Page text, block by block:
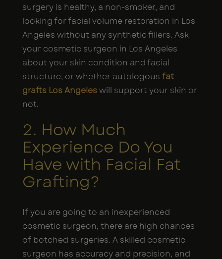
surgery is healthy, a non-smoker, and
looking for facial volume restoration in Los
Angeles without any synthetic fillers. Ask
your cosmetic surgeon in Los Angeles
about your skin condition and facial
structure, or whether autologous fat
grafts Los Angeleswill support your skin or
not.
2. How Much
Experience Do You
Have with Facial Fat
Grafting?
If you are going to an inexperienced
cosmetic surgeon, there are high chances
of botched surgeries. A skilled cosmetic
surgeon has accuracy and precision, and